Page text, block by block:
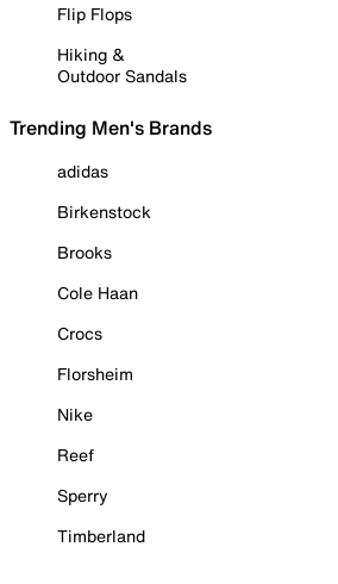
Flip Flops
Hiking &
Outdoor Sandals
Trending Men's Brands
adidas
Birkenstock
Brooks
Cole Haan
Crocs
Florsheim
Nike
Reef
Sperry
Timberland